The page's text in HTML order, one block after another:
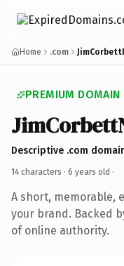
Home .com
PREMIUM DOMAIN
Descriptive .com
14 characters · 6 years old ·
A short, memorable,
your brand. Backed
of online authority.